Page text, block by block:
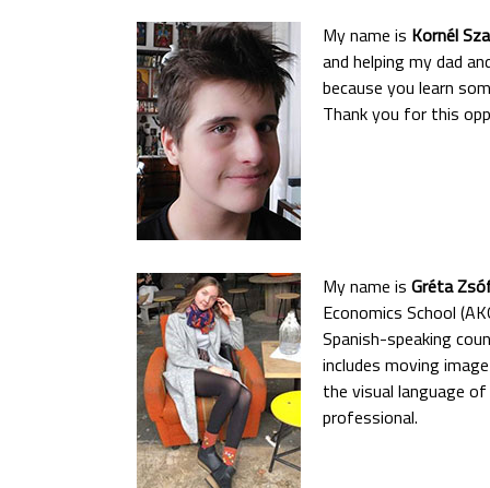
My name is Kornél
and helping my dad
because you learn
Thank you for this
My name is Gréta
Economics School
Spanish-speaking
includes moving
the visual language
professional.